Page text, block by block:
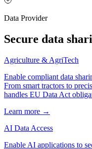
Data Provider
Secure data
Agriculture & AgriTech
Enable compliant data
From smart tractors to
handles EU Data Act
Learn more →
AI Data Access
Enable AI applications to